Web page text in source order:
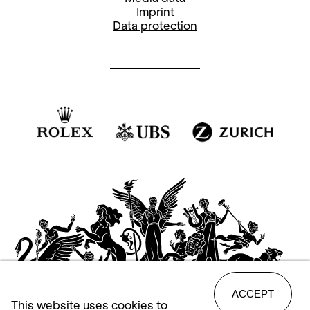
Imprint
Data protection
This website uses cookies to
ACCEPT